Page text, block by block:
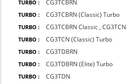
TURBO : CG3TCBRN
TURBO : CG3TCBRN (Classic) Turbo
TURBO : CG3TCBRN Classic ,CG3TCN
TURBO : CG3TCN (Classic) Turbo
TURBO : CG3TDBRN
TURBO : CG3TDBRN (Elite) Turbo
TURBO : CG3TDN